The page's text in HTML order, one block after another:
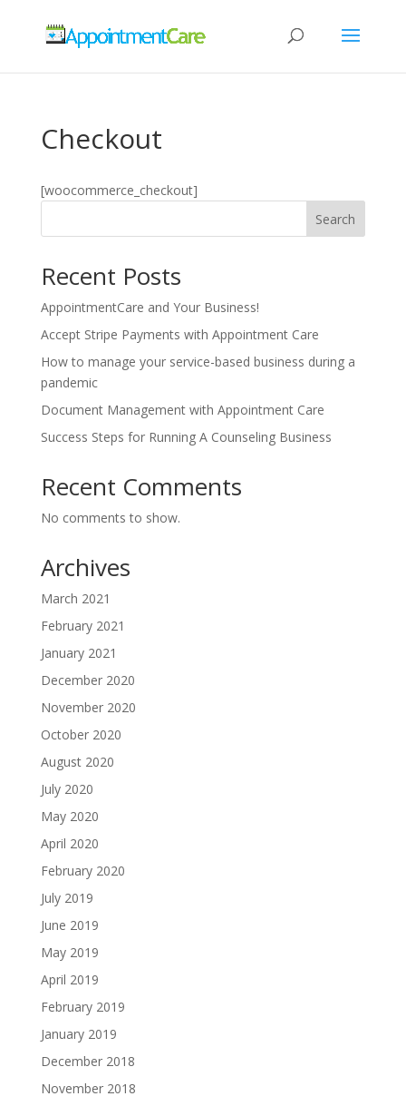
Checkout
[woocommerce_checkout]
Search
Recent Posts
AppointmentCare and Your Business!
Accept Stripe Payments with Appointment Care
How to manage your service-based business during a
pandemic
Document Management with Appointment Care
Success Steps for Running A Counseling Business
Recent Comments
No comments to show.
Archives
March 2021
February 2021
January 2021
December 2020
November 2020
October 2020
August 2020
July 2020
May 2020
April 2020
February 2020
July 2019
June 2019
May 2019
April 2019
February 2019
January 2019
December 2018
November 2018